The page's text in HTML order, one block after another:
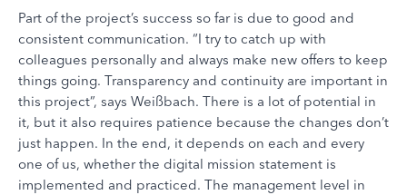
Part of the project’s success so far is due to good and
consistent communication. “I try to catch up with
colleagues personally and always make new offers to keep
things going. Transparency and continuity are important in
this project”, says Weißbach. There is a lot of potential in
it, but it also requires patience because the changes don’t
just happen. In the end, it depends on each and every
one of us, whether the digital mission statement is
implemented and practiced. The management level in